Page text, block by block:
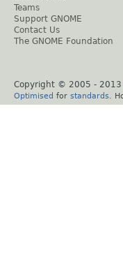
Teams
Support GNOME
Contact Us
The GNOME Foundation
Copyright © 2005 - 2013
Optimised for standards .